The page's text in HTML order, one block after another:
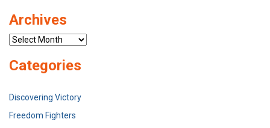
Archives
Archives
Categories
Discovering Victory
Freedom Fighters